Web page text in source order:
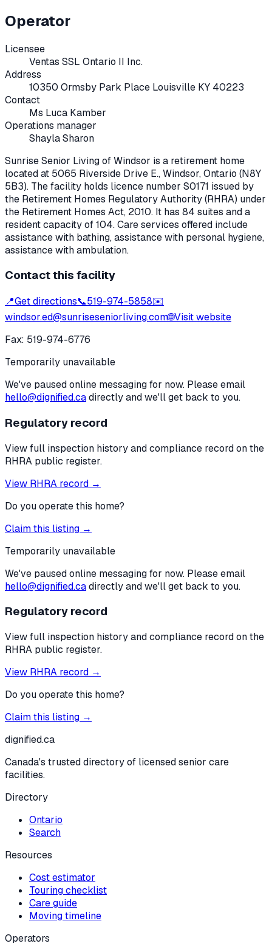
Operator
Licensee
Ventas SSL Ontario II Inc.
Address
10350 Ormsby Park Place Louisville KY 40223
Contact
Ms Luca Kamber
Operations manager
Shayla Sharon
Sunrise Senior Living of Windsor is a retirement home
located at 5065 Riverside Drive E.,Windsor, Ontario (N8Y
5B3). The facility holds licence number S0171 issued by
the Retirement Homes Regulatory Authority (RHRA) under
the Retirement Homes Act, 2010. It has 84 suites and a
resident capacity of 104.Care services offered include
assistance with bathing, assistance with personal hygiene,
assistance with ambulation.
Contact this facility
📍Get directions📞519-974-5858✉️
windsor.ed@sunriseseniorliving.com🌐Visit website
Fax: 519-974-6776
Temporarily unavailable
We've paused online messaging for now. Please email
hello@dignified.cadirectly and we'll get back to you.
Regulatory record
View full inspection history and compliance record on the
RHRA public register.
View RHRA record →
Do you operate this home?
Claim this listing →
Temporarily unavailable
We've paused online messaging for now. Please email
hello@dignified.cadirectly and we'll get back to you.
Regulatory record
View full inspection history and compliance record on the
RHRA public register.
View RHRA record →
Do you operate this home?
Claim this listing →
dignified.ca
Canada's trusted directory of licensed senior care
facilities.
Directory
Ontario
Search
Resources
Cost estimator
Touring checklist
Care guide
Moving timeline
Operators